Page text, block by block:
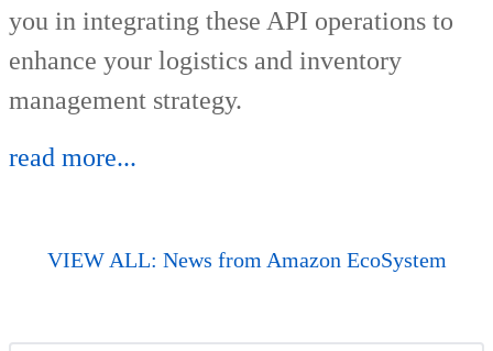
you in integrating these API operations to
enhance your logistics and inventory
management strategy.
read more...
VIEW ALL: News from Amazon EcoSystem